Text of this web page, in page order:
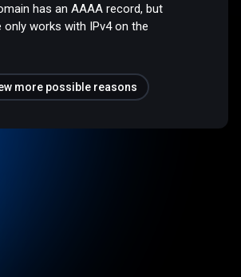
has an AAAA record, but
only works with IPv4 on the
more possible reasons